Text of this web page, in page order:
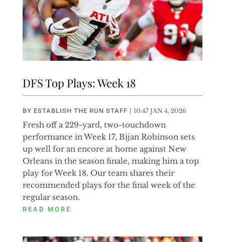
DFS Top Plays: Week 18
BY ESTABLISH THE RUN STAFF | 10:47 JAN 4, 2026
Fresh off a 229-yard, two-touchdown
performance in Week 17, Bijan Robinson sets
up well for an encore at home against New
Orleans in the season finale, making him a top
play for Week 18. Our team shares their
recommended plays for the final week of the
regular season.
READ MORE